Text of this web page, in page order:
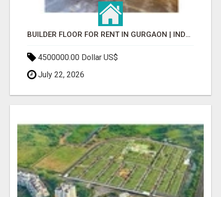
BUILDER FLOOR FOR RENT IN GURGAON | INDEPENDENT LIVING OPTIONS
4500000.00 Dollar US$
July 22, 2026